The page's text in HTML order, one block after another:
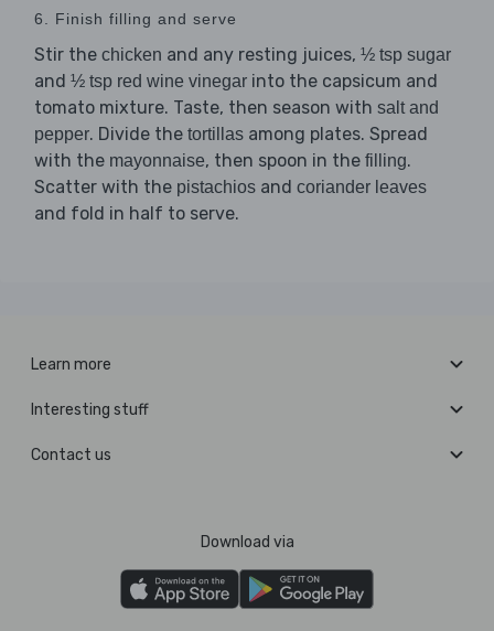
6. Finish filling and serve
Stir the chicken and any resting juices, ½ tsp sugar
and ½ tsp red wine vinegar into the capsicum and
tomato mixture. Taste, then season with salt and
pepper. Divide the tortillas among plates. Spread
with the mayonnaise, then spoon in the filling.
Scatter with the pistachios and coriander leaves
and fold in half to serve.
Learn more
Interesting stuff
Contact us
Download via